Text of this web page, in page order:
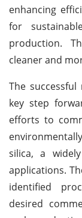
enhancing
for
production.
cleaner and
The
key step
efforts to
silica, a
applications.
identified
desired